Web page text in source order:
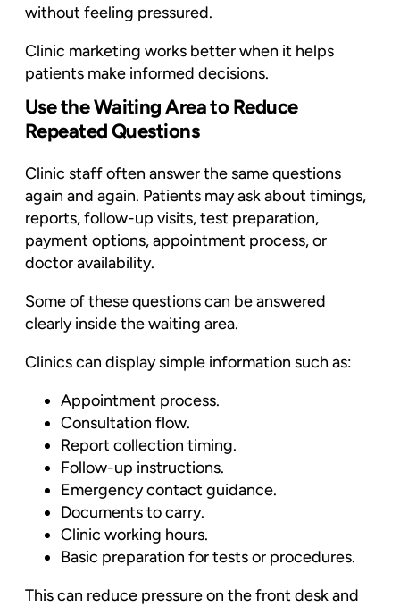
without feeling pressured.
Clinic marketing works better when it helps
patients make informed decisions.
Use the Waiting Area to Reduce
Repeated Questions
Clinic staff often answer the same questions
again and again. Patients may ask about timings,
reports, follow-up visits, test preparation,
payment options, appointment process, or
doctor availability.
Some of these questions can be answered
clearly inside the waiting area.
Clinics can display simple information such as:
Appointment process.
Consultation flow.
Report collection timing.
Follow-up instructions.
Emergency contact guidance.
Documents to carry.
Clinic working hours.
Basic preparation for tests or procedures.
This can reduce pressure on the front desk and